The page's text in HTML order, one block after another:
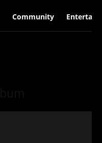
Community